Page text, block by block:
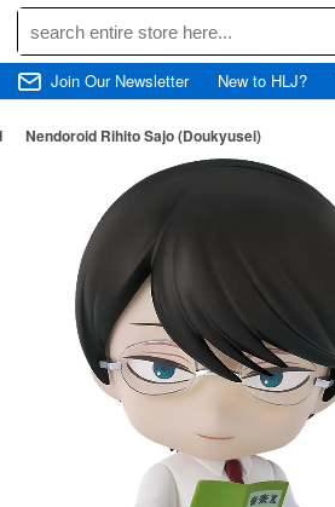
Join Our Newsletter New to HLJ?
Nendoroid Rihito Sajo (Doukyusei)